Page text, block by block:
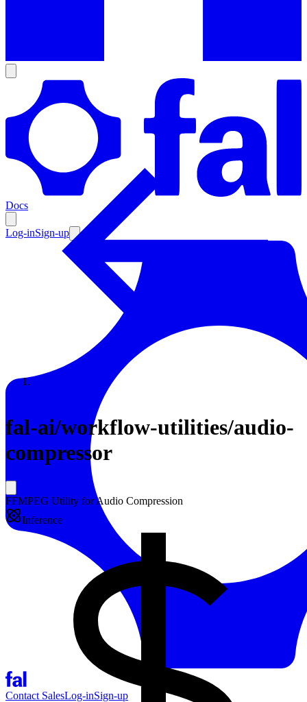
Docs
Log-inSign-up
Contact SalesLog-inSign-up
Enterprise
Resources
Documentation
Enterprise
fal-ai/workflow-utilities/audio-
compressor
FFMPEG Utility for Audio Compression
Inference